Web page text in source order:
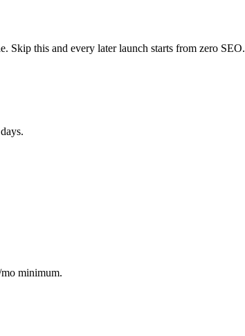
Skip this and every later launch starts from zero SEO.
minimum.